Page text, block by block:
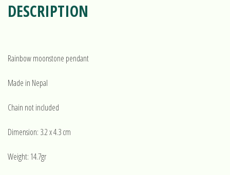
DESCRIPTION
Rainbow moonstone pendant
Made in Nepal
Chain not included
Dimension: 3.2 x 4.3 cm
Weight: 14.7gr